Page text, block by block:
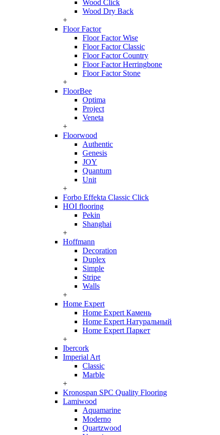
Wood Click
Wood Dry Back
+
Floor Factor
Floor Factor Wise
Floor Factor Classic
Floor Factor Country
Floor Factor Herringbone
Floor Factor Stone
+
FloorBee
Optima
Project
Veneta
+
Floorwood
Authentic
Genesis
JOY
Quantum
Unit
+
Forbo Effekta Classic Click
HOI flooring
Pekin
Shanghai
+
Hoffmann
Decoration
Duplex
Simple
Stripe
Walls
+
Home Expert
Home Expert Камень
Home Expert Натуральный
Home Expert Паркет
+
Ibercork
Imperial Art
Classic
Marble
+
Kronospan SPC Quality Flooring
Lamiwood
Aquamarine
Moderno
Quartzwood